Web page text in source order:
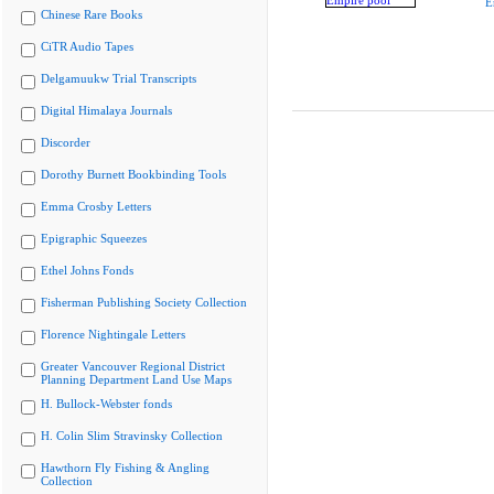
Chinese Rare Books
CiTR Audio Tapes
Delgamuukw Trial Transcripts
Digital Himalaya Journals
Discorder
Dorothy Burnett Bookbinding Tools
Emma Crosby Letters
Epigraphic Squeezes
Ethel Johns Fonds
Fisherman Publishing Society Collection
Florence Nightingale Letters
Greater Vancouver Regional District
Planning Department Land Use Maps
H. Bullock-Webster fonds
H. Colin Slim Stravinsky Collection
Hawthorn Fly Fishing & Angling
Collection